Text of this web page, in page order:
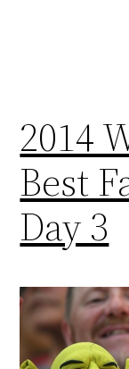
2014
Best
Day 3